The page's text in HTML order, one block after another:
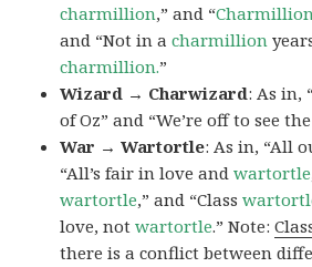
charmillion,” and “
and “Not in acharmillion
charmillion.”
Wizard → Charwizard: As in,
of Oz” and “We’re off to see
War → Wartortle: As in, “All
“All’s fair in love andwartortle
wartortle,” and “Class
love, notwartortle.” Note:
there is a conflict between